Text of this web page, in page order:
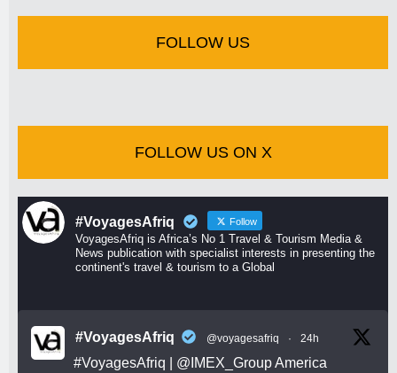
FOLLOW US
FOLLOW US ON X
#VoyagesAfriq Follow
VoyagesAfriq is Africa’s No 1 Travel & Tourism Media &
News publication with specialist interests in presenting the
continent's travel & tourism to a Global
#VoyagesAfriq @voyagesafriq · 24h
#VoyagesAfriq @IMEX_GroupAmerica